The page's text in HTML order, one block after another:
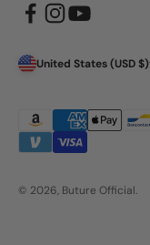
United States (USD $)
© 2026, Buture Official.